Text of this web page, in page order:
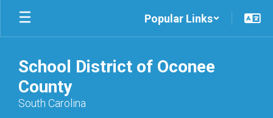
Skip
main
Popular Links
School District of Oconee
County
South Carolina